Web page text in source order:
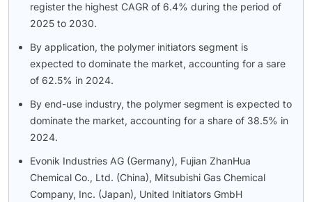
register the highest CAGR of 6.4% during the period of
2025 to 2030.
By application, the polymer initiators segment is
expected to dominate the market, accounting for a sare
of 62.5% in 2024.
By end-use industry, the polymer segment is expected to
dominate the market, accounting for a share of 38.5% in
2024.
Evonik Industries AG (Germany), Fujian ZhanHua
Chemical Co., Ltd. (China), Mitsubishi Gas Chemical
Company, Inc. (Japan), United Initiators GmbH